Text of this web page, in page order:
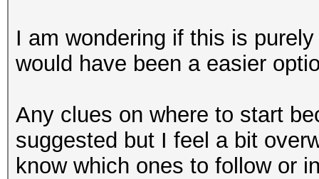
I am wondering if this is
would have been a easier
Any clues on where to start
suggested but I feel a bit
know which ones to follow or